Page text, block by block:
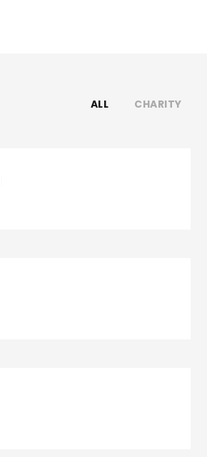
ALL CHARITY